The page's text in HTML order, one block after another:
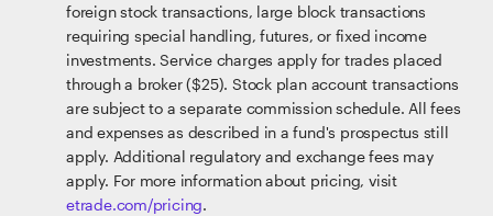
foreign stock transactions, large block transactions
requiring special handling, futures, or fixed income
investments. Service charges apply for trades placed
through a broker ($25). Stock plan account transactions
are subject to a separate commission schedule. All fees
and expenses as described in a fund's prospectus still
apply. Additional regulatory and exchange fees may
apply. For more information about pricing, visit
etrade.com/pricing.